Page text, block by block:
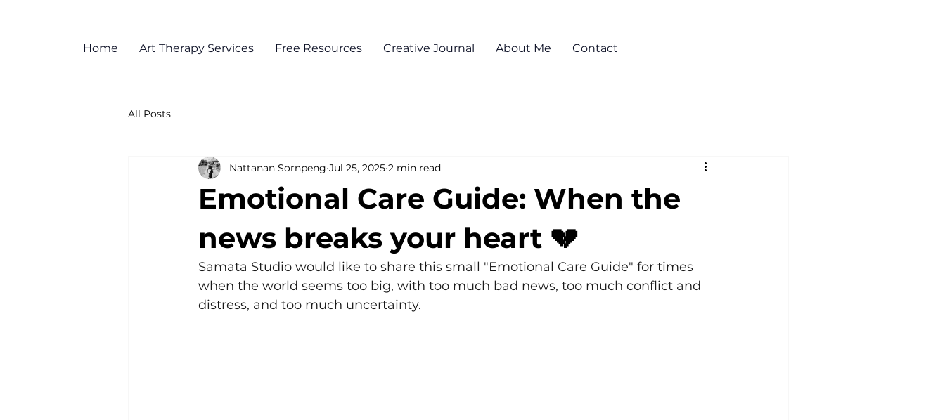
Home Art Therapy Services Free Resources Creative Journal About Me Contact
All Posts
Emotional Care Guide: When the
news breaks your heart 💔
Nattanan Sornpeng Jul 25, 2025 2 min read
Samata Studio would like to share this small "Emotional Care Guide" for times
when the world seems too big, with too much bad news, too much conflict and
distress, and too much uncertainty.